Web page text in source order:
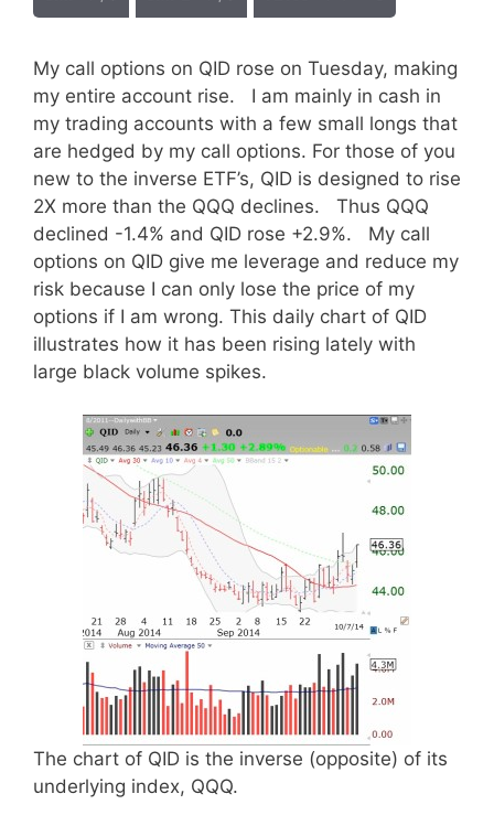
My call options on QID rose on Tuesday, making
my entire account rise. I am mainly in cash in
my trading accounts with a few small longs that
are hedged by my call options. For those of you
new to the inverse ETF’s, QID is designed to rise
2X more than the QQQ declines. Thus QQQ
declined -1.4% and QID rose +2.9%. My call
options on QID give me leverage and reduce my
risk because I can only lose the price of my
options if I am wrong. This daily chart of QID
illustrates how it has been rising lately with
large black volume spikes.
The chart of QID is the inverse (opposite) of its
underlying index, QQQ.